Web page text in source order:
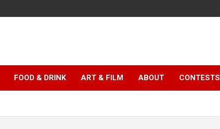
FOOD & DRINK ART & FILM ABOUT CONTESTS